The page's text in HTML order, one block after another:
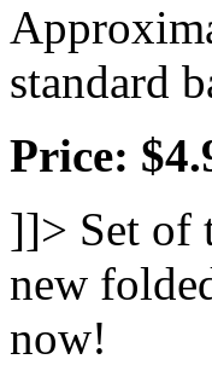
standard
Price:
]]> Set of
new
now!